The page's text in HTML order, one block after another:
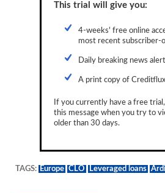
This trial will give you:
4-weeks' free online
most recent subscriber-
Daily breaking news
A print copy of Creditflux
If you currently have a free
this message when you try to
older than 30 days.
TAGS: Europe CLO Leveraged loans